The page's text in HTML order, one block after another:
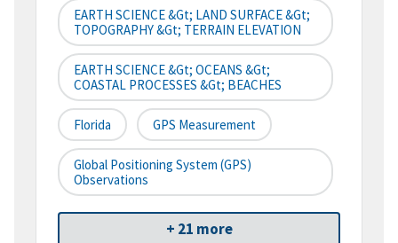
EARTH SCIENCE &gt; LAND SURFACE &gt;
TOPOGRAPHY &gt; TERRAIN ELEVATION
EARTH SCIENCE &gt; OCEANS &gt;
COASTAL PROCESSES &gt; BEACHES
Florida GPS Measurement
Global Positioning System (GPS)
Observations
+ 21 more